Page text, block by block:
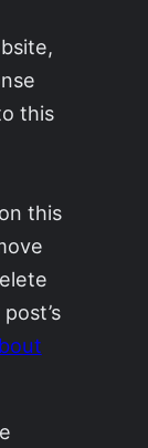
this
this